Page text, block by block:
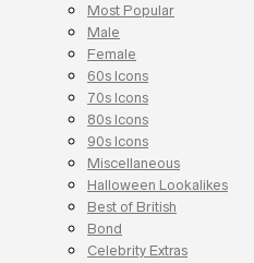
Most Popular
Male
Female
60s Icons
70s Icons
80s Icons
90s Icons
Miscellaneous
Halloween Lookalikes
Best of British
Bond
Celebrity Extras